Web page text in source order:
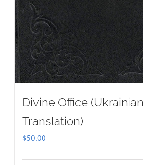
Divine Office (Ukrainian
Translation)
$50.00